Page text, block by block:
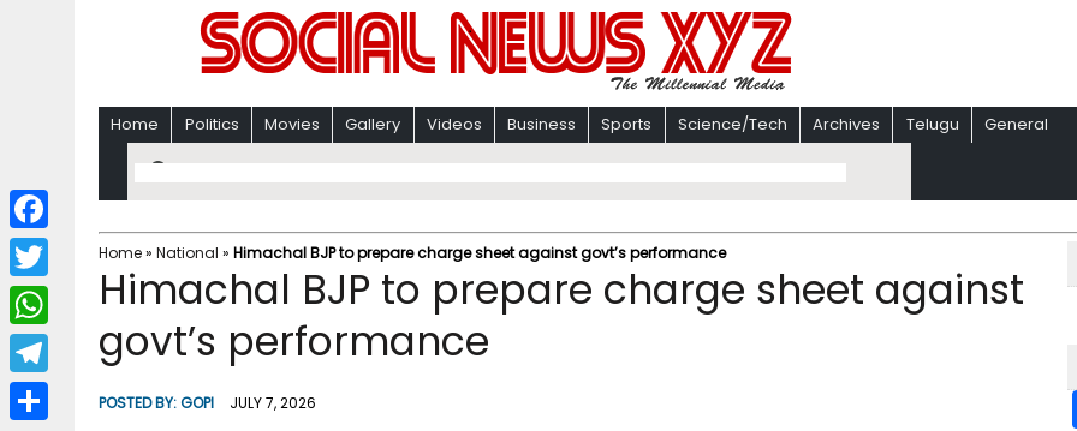
Home Politics Movies Gallery Videos Business Sports Science/Tech Archives Telugu General
Home» National » Himachal BJP to prepare charge sheet against govt’s performance
Himachal BJP to prepare charge sheet against
govt’s performance
POSTED BY:GOPI JULY 7, 2026
F
a
c
b
T
w
i
W
h
a
T